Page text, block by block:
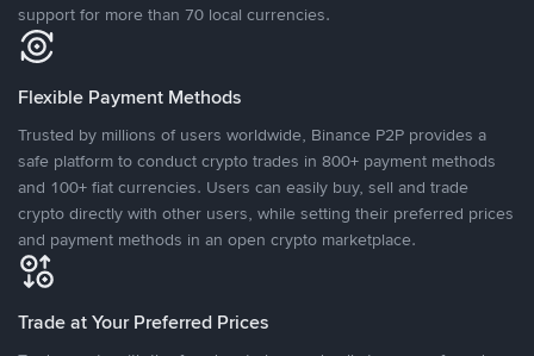
support for more than 70 local currencies.
Flexible Payment Methods
Trusted by millions of users worldwide, Binance P2P provides a
safe platform to conduct crypto trades in 800+ payment methods
and 100+ fiat currencies. Users can easily buy, sell and trade
crypto directly with other users, while setting their preferred prices
and payment methods in an open crypto marketplace.
Trade at Your Preferred Prices